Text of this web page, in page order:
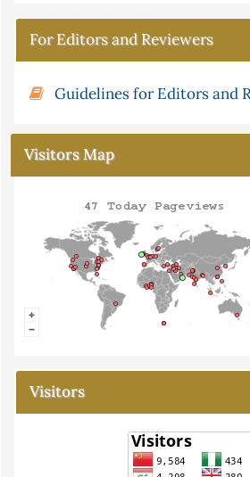
For Editors and Reviewers
Guidelines for Editors and
Visitors Map
Visitors